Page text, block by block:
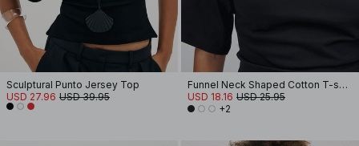
Sculptural Punto Jersey Top
USD 27.96 USD 39.95
Funnel Neck Shaped Cotton T-shirt
USD 18.16 USD 25.95
+2